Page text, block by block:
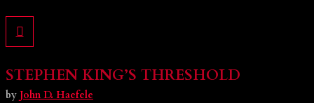
STEPHEN KING’S THRESHOLD
by John D. Haefele